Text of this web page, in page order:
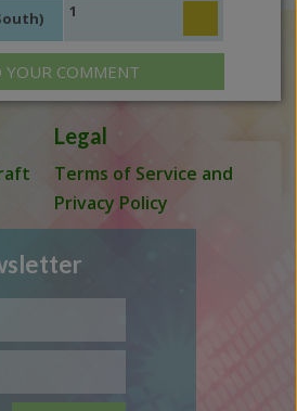
1
YOUR COMMENT
Legal
Terms of Service and
Privacy Policy